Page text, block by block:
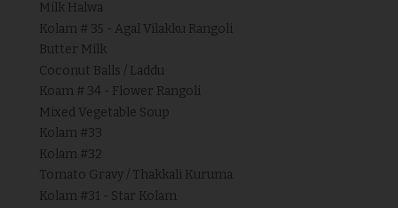
Milk Halwa
Kolam # 35 - Agal Vilakku Rangoli
Butter Milk
Coconut Balls / Laddu
Koam # 34 - Flower Rangoli
Mixed Vegetable Soup
Kolam #33
Kolam #32
Tomato Gravy / Thakkali Kuruma
Kolam #31 - Star Kolam